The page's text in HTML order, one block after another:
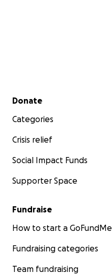
Secondary menu
Donate
Categories
Crisis relief
Social Impact Funds
Supporter Space
Fundraise
How to start a GoFundMe
Fundraising categories
Team fundraising